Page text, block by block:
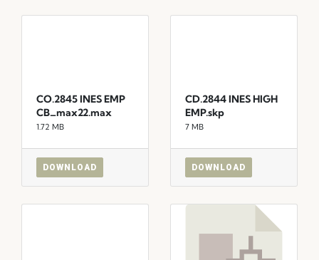
CO.2845 INES EMP
CB_max22.max
1.72 MB
DOWNLOAD
CD.2844 INES HIGH
EMP.skp
7 MB
DOWNLOAD